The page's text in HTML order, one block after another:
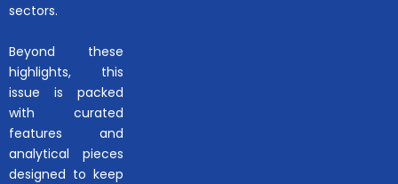
sectors.
Beyond these
highlights, this
issue is packed
with curated
features and
analytical pieces
designed to keep